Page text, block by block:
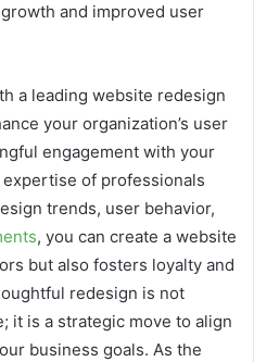
and improved user
a leading website redesign
your organization’s user
engagement with your
of professionals
trends, user behavior,
, you can create a website
but also fosters loyalty and
redesign is not
it is a strategic move to align
business goals. As the